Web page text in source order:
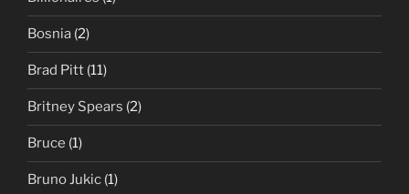
Bosnia (2)
Brad Pitt (11)
Britney Spears (2)
Bruce (1)
Bruno Jukic (1)